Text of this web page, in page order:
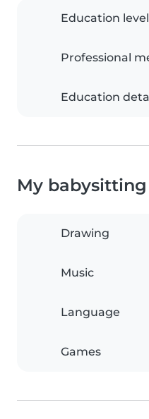
Education level
Professional
Education
My
Drawing
Music
Language
Games